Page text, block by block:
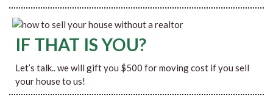
IF THAT IS YOU?
Let’s talk.. we will gift you $500 for moving cost if you sell
your house to us!